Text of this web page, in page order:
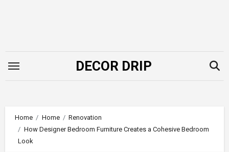
DECOR DRIP
Home Home
Renovation
How Designer Bedroom Furniture Creates a Cohesive Bedroom
Look